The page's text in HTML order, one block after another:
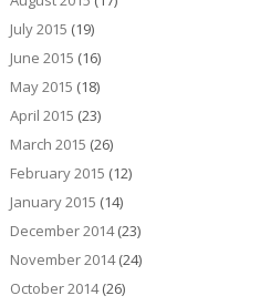
July 2015 (19)
June 2015 (16)
May 2015 (18)
April 2015 (23)
March 2015 (26)
February 2015 (12)
January 2015 (14)
December 2014(23)
November 2014(24)
October 2014(26)